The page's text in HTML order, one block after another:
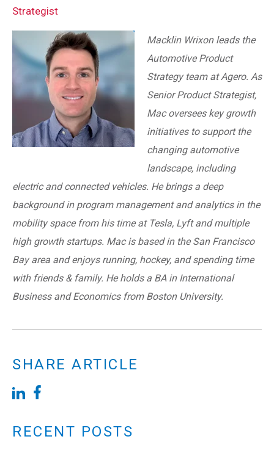
Strategist
Macklin Wrixon leads the
Automotive Product
Strategy team at Agero. As
Senior Product Strategist,
Mac oversees key growth
initiatives to support the
changing automotive
landscape, including
electric and connected vehicles. He brings a deep
background in program management and analytics in the
mobility space from his time at Tesla, Lyft and multiple
high growth startups. Mac is based in the San Francisco
Bay area and enjoys running, hockey, and spending time
with friends & family. He holds a BA in International
Business and Economics from Boston University.
SHARE ARTICLE
RECENT POSTS